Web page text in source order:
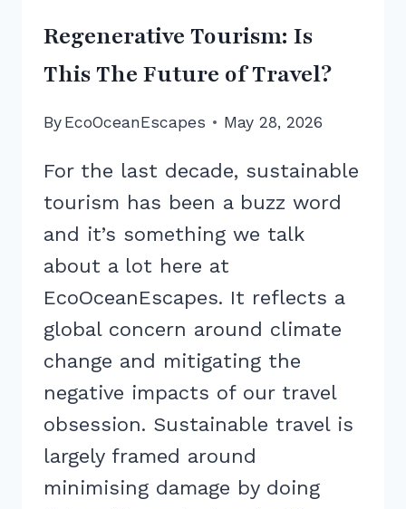
Regenerative Tourism: Is
This The Future of Travel?
By EcoOceanEscapes May 28, 2026
For the last decade, sustainable
tourism has been a buzz word
and it’s something we talk
about a lot here at
EcoOceanEscapes. It reflects a
global concern around climate
change and mitigating the
negative impacts of our travel
obsession. Sustainable travel is
largely framed around
minimising damage by doing